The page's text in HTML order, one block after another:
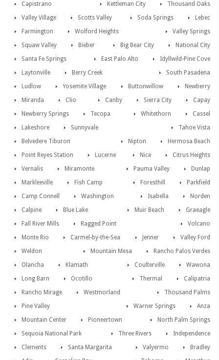
Thousand Oaks
Capistrano
Kettleman City
Valley Village
Lebec
Scotts Valley
Soda Springs
Farmington
Valley Springs
Wolford Heights
National City
Squaw Valley Big Bear City
Bieber
Idyllwild-Pine Cove
Santa Fe Springs
East Palo Alto
Laytonville
South Pasadena
Berry Creek
Newberry
Ludlow Buttonwillow
Yosemite Village
Capay
Miranda Sierra City
Clio
Canby
Newberry Springs
Cassel
Tecopa
Whitethorn
Lakeshore
Tahoe Vista
Sunnyvale
Hermosa Beach
Belvedere Tiburon
Nipton
Point Reyes Station
Citrus Heights
Lucerne
Nice
Vernalis
Dunlap
Miramonte
Pauma Valley
Markleeville
Parkfield
Fish Camp
Foresthill
Camp Connell
Norden
Washington
Isabella
Calpine
Graeagle
Blue Lake
Muir Beach
Fall River Mills
Volcano
Ragged Point
Valley Ford
Monte Rio Jenner
Carmel-by-the-Sea
Rancho Palos Verdes
Weldon
Mountain Mesa
Olancha
Wawona
Klamath
Coulterville
Long Barn
Calipatria
Ocotillo
Thermal
Rancho Mirage
Thousand Palms
Westmorland
Anza
Pine Valley
Warner Springs
Mountain Center
North Palm Springs
Pioneertown
Independence
Sequoia National Park
Three Rivers
Clements
Bradley
Santa Margarita
Valyermo